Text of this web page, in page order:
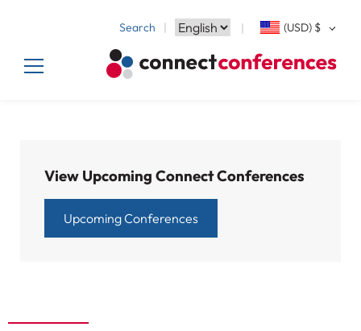
Search (USD) $
View Upcoming Connect Conferences
Upcoming Conferences